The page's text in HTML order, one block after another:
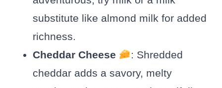
substitute like almond milk for added
richness.
Cheddar Cheese
: Shredded
cheddar adds a savory, melty